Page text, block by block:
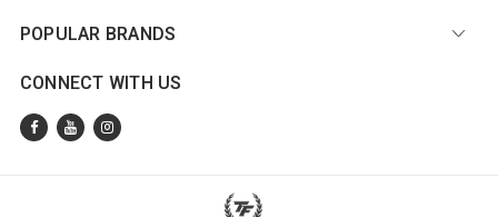
POPULAR BRANDS
CONNECT WITH US